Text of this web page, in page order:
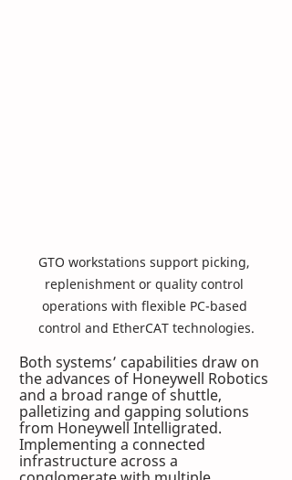
GTO workstations support picking,
replenishment or quality control
operations with flexible PC-based
control and EtherCAT technologies.
Both systems’ capabilities draw on
the advances of Honeywell Robotics
and a broad range of shuttle,
palletizing and gapping solutions
from Honeywell Intelligrated.
Implementing a connected
infrastructure across a